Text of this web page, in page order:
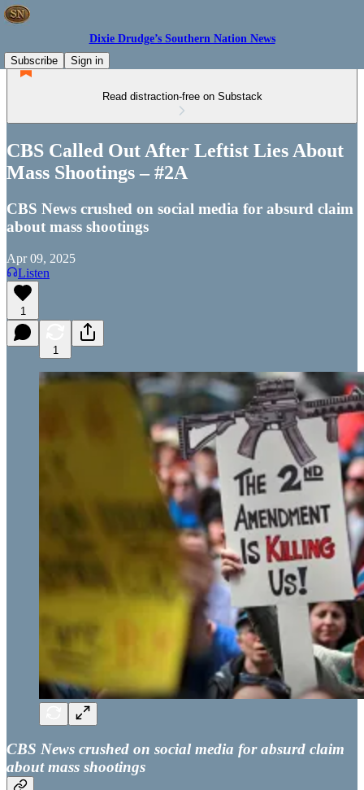
Dixie Drudge’s Southern Nation News
Subscribe
Sign in
Read distraction-free on Substack
CBS Called Out After Leftist Lies About
Mass Shootings – #2A
CBS News crushed on social media for absurd claim
about mass shootings
Apr 09, 2025
Listen
1
1
CBS News crushed on social media for absurd claim
about mass shootings